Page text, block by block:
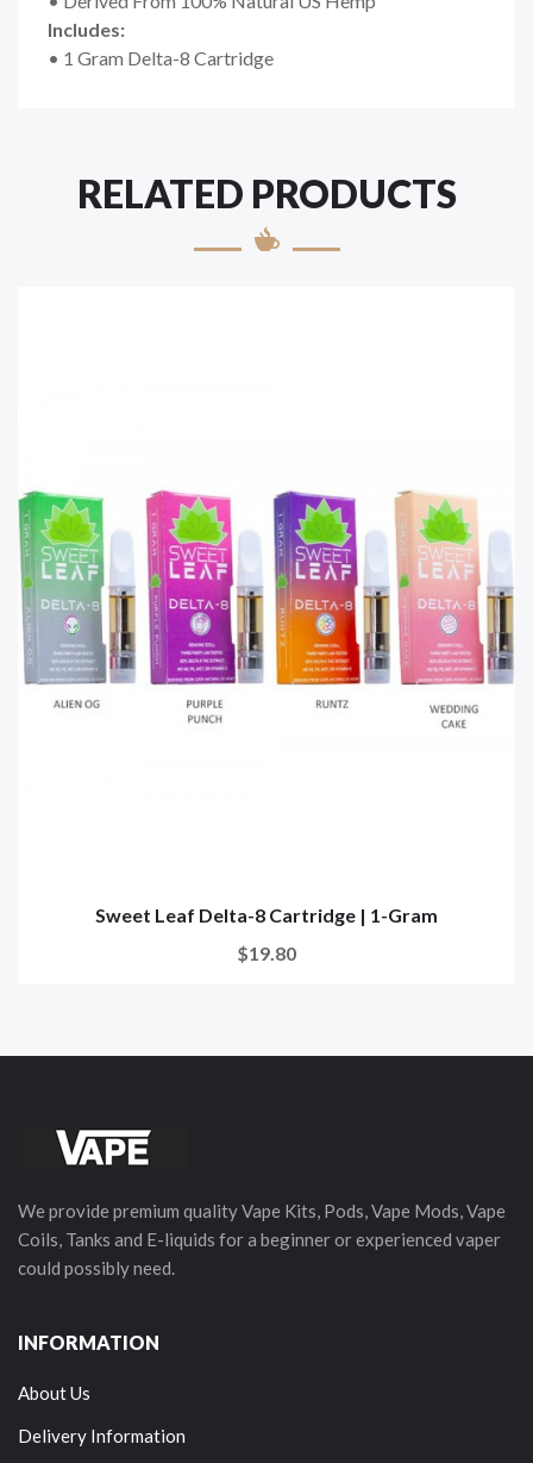
Includes:
• 1 Gram Delta-8 Cartridge
RELATED PRODUCTS
Sweet Leaf Delta-8 Cartridge | 1-Gram
$19.80
We provide premium quality Vape Kits, Pods, Vape Mods, Vape
Coils, Tanks and E-liquids for a beginner or experienced vaper
could possibly need.
INFORMATION
About Us
Delivery Information